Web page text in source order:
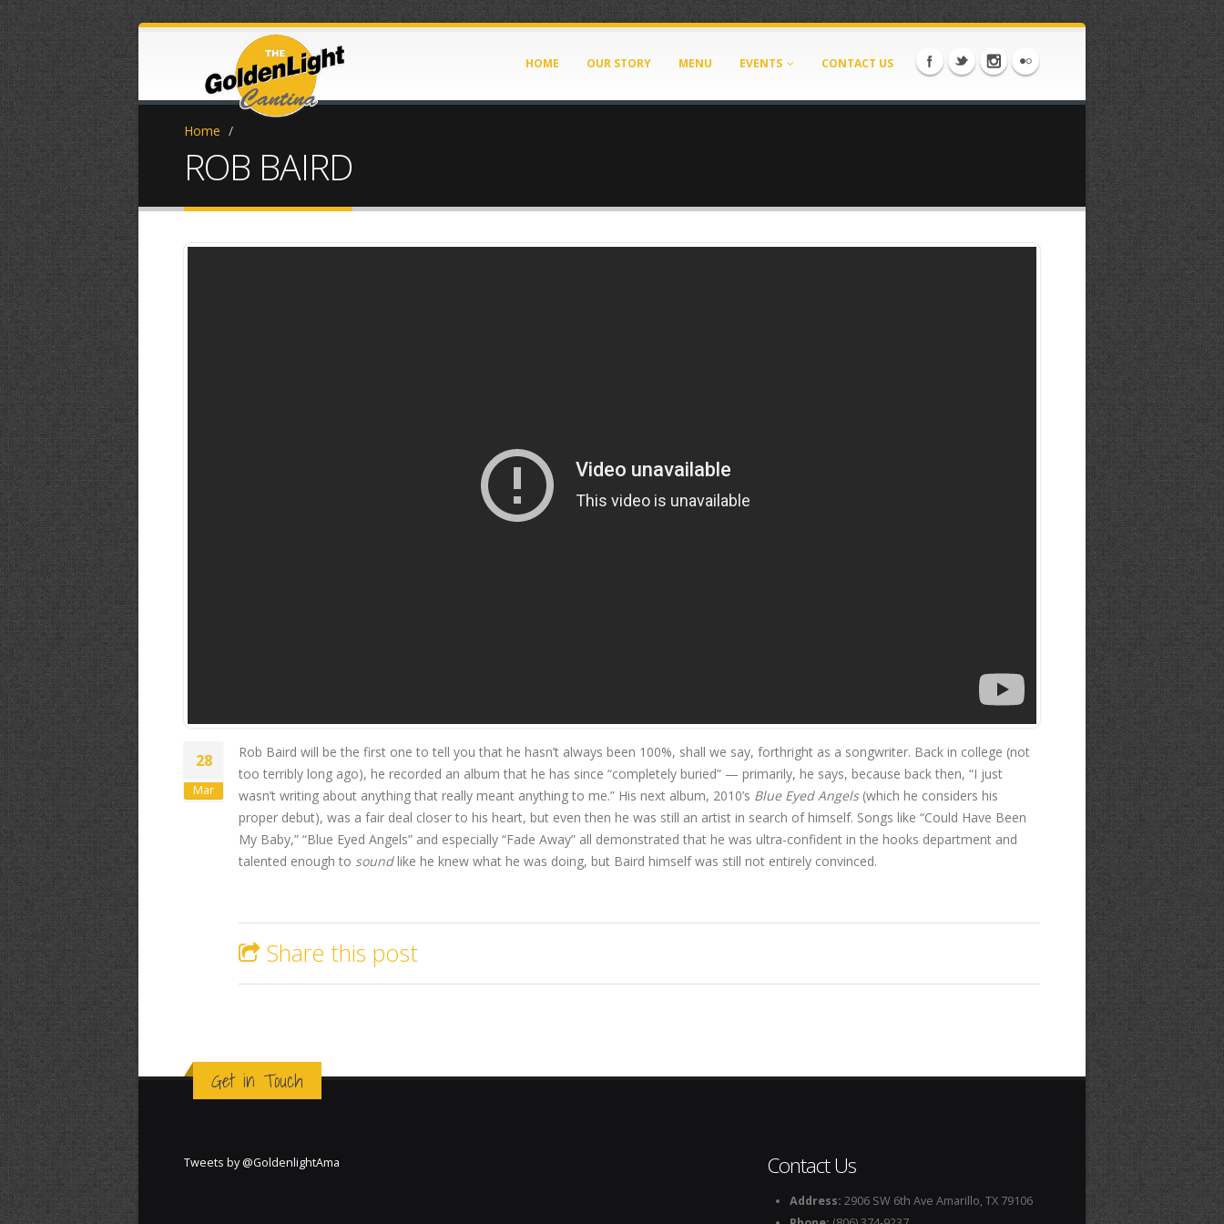
HOME OUR STORY MENU EVENTS CONTACT US
Home /
ROB BAIRD
Rob Baird- "Same Damn Thing"
28
Mar
Rob Baird will be the first one to tell you that he hasn’t always been 100%, shall we say, forthright as a songwriter. Back in college (not
too terribly long ago), he recorded an album that he has since “completely buried” — primarily, he says, because back then, “I just
wasn’t writing about anything that really meant anything to me.” His next album, 2010’s Blue Eyed Angels(which he considers his
proper debut), was a fair deal closer to his heart, but even then he was still an artist in search of himself. Songs like “Could Have Been
My Baby,” “Blue Eyed Angels” and especially “Fade Away” all demonstrated that he was ultra-confident in the hooks department and
talented enough to soundlike he knew what he was doing, but Baird himself was still not entirely convinced.
Share this post
Get in Touch
Tweets by @GoldenlightAma Contact Us
Address: 2906 SW 6th Ave Amarillo, TX 79106